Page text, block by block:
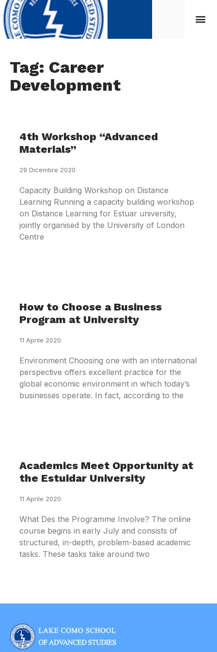
Tag: Career
Development
4th Workshop “Advanced
Materials”
29 Dicembre 2020
Capacity Building Workshop on Distance
Learning Running a capacity building workshop
on Distance Learning for Estuar university,
jointly organised by the University of London
Centre
How to Choose a Business
Program at University
11 Aprile 2020
Environment Choosing one with an international
perspective offers excellent practice for the
global economic environment in which today’s
businesses operate. In fact, according to the
Academics Meet Opportunity at
the Estuidar University
11 Aprile 2020
What Des the Programme Involve? The online
course begins in early July and consists of
structured, in-depth, problem-based academic
tasks. These tasks take around two